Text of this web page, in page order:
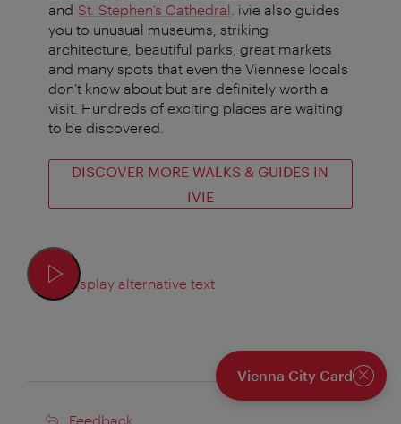
and St. Stephen’s Cathedral . ivie also guides
you to unusual museums, striking
architecture, beautiful parks, great markets
and many spots that even the Viennese locals
don’t know about but are definitely worth a
visit. Hundreds of exciting places are waiting
to be discovered.
DISCOVER MORE WALKS & GUIDES IN
IVIE
Display alternative text
Feedback
Feedback
Vienna City Card
Close